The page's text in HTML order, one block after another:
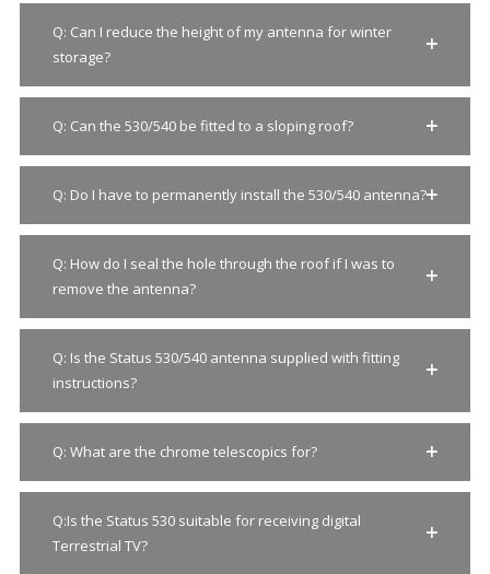
Q: Can I reduce the height of my antenna for winter
storage?
Q: Can the 530/540 be fitted to a sloping roof?
Q: Do I have to permanently install the 530/540 antenna?
Q: How do I seal the hole through the roof if I was to
remove the antenna?
Q: Is the Status 530/540 antenna supplied with fitting
instructions?
Q: What are the chrome telescopics for?
Q:Is the Status 530 suitable for receiving digital
Terrestrial TV?